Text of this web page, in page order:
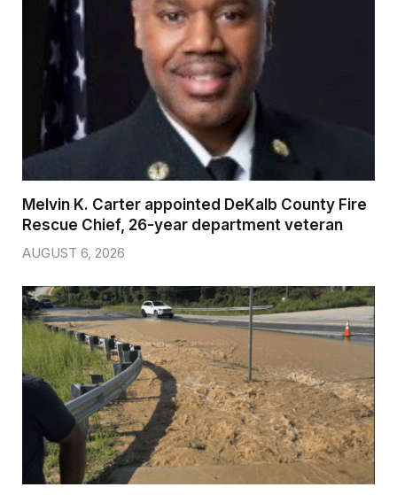
Melvin K. Carter appointed DeKalb County Fire
Rescue Chief, 26-year department veteran
AUGUST 6, 2026